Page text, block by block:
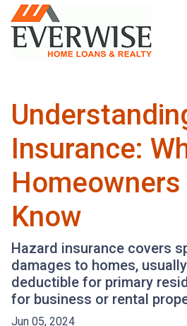
Insurance:
Know
Hazard insurance covers
damages to homes,
deductible for primary
for business or rental
Jun 05, 2024